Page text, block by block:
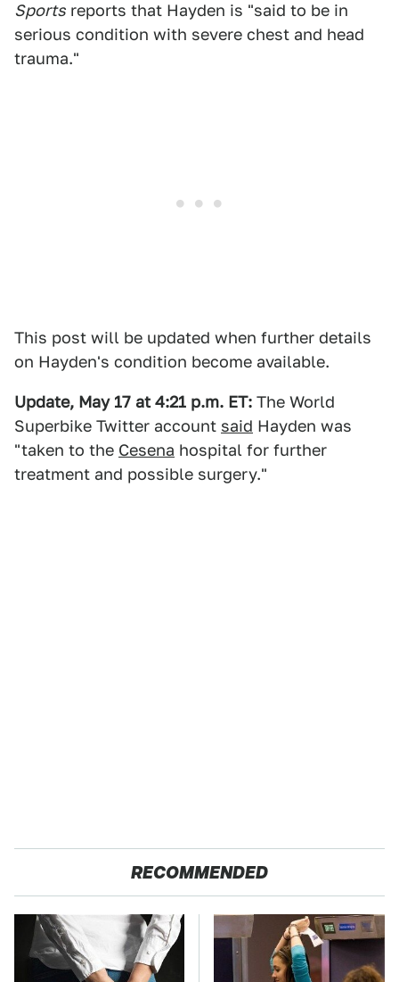
Sports reports that Hayden is "said to be in
serious condition with severe chest and head
trauma."
This post will be updated when further details
on Hayden's condition become available.
Update, May 17 at 4:21 p.m. ET: The World
Superbike Twitter account said Hayden was
"taken to the Cesena hospital for further
treatment and possible surgery."
RECOMMENDED